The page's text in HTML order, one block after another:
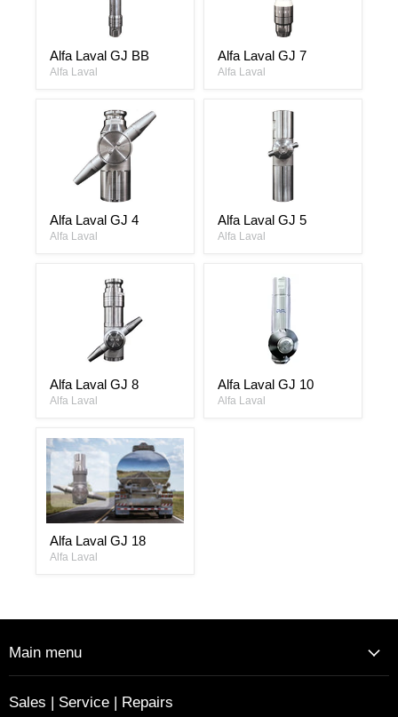
Laval
GJ
Alfa Laval GJ BB
Alfa Laval
Laval
GJ
Alfa Laval GJ 7
Alfa Laval
Laval
GJ
Alfa Laval GJ 4
Alfa Laval
Laval
GJ
Alfa Laval GJ 5
Alfa Laval
Laval
GJ
Alfa Laval GJ 8
Alfa Laval
Laval
GJ
Alfa Laval GJ 10
Alfa Laval
Laval
GJ
Alfa Laval GJ 18
Alfa Laval
Main menu
Sales | Service | Repairs